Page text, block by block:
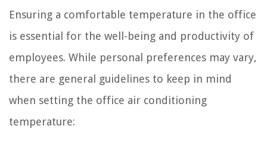
Ensuring a comfortable temperature in the office
is essential for the well-being and productivity of
employees. While personal preferences may vary,
there are general guidelines to keep in mind
when setting the office air conditioning
temperature: